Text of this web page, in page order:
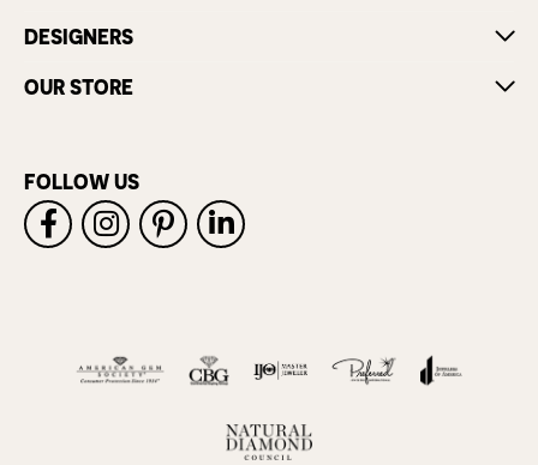
DESIGNERS
OUR STORE
FOLLOW US